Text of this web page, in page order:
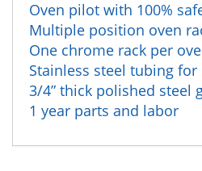
Oven pilot with 100%
Multiple position oven
One chrome rack per
Stainless steel tubing
3/4” thick polished steel
1 year parts and labor